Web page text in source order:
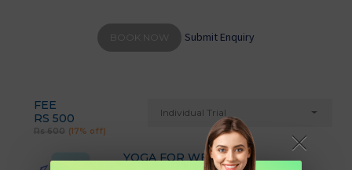
BOOK NOW Submit Enquiry
FEE
RS 500
Rs 600 (17% off)
Individual Trial
YOGA FOR WEIGHT